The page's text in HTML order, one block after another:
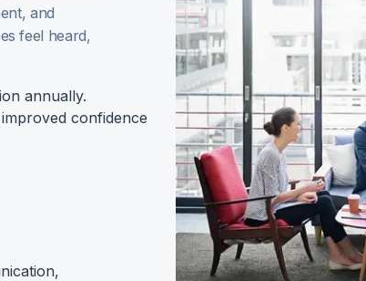
and
feel heard,
annually.
confidence